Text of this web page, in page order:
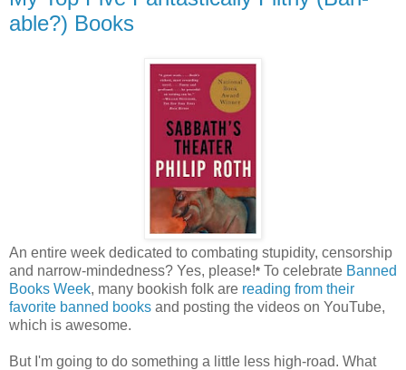
able?) Books
An entire week dedicated to combating stupidity, censorship
and narrow-mindedness? Yes, please!* To celebrate Banned
Books Week, many bookish folk are reading from their
favorite banned books and posting the videos on YouTube,
which is awesome.
But I'm going to do something a little less high-road. What